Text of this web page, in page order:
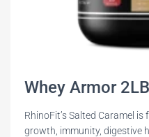
Whey Armor
RhinoFit’s Salted Caramel
growth, immunity, digestive